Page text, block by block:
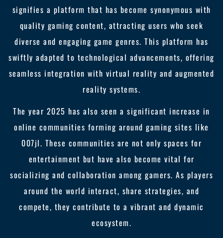
signifies a platform that has become synonymous with
quality gaming content, attracting users who seek
diverse and engaging game genres. This platform has
swiftly adapted to technological advancements, offering
seamless integration with virtual reality and augmented
reality systems.
The year 2025 has also seen a significant increase in
online communities forming around gaming sites like
007jl. These communities are not only spaces for
entertainment but have also become vital for
socializing and collaboration among gamers. As players
around the world interact, share strategies, and
compete, they contribute to a vibrant and dynamic
ecosystem.